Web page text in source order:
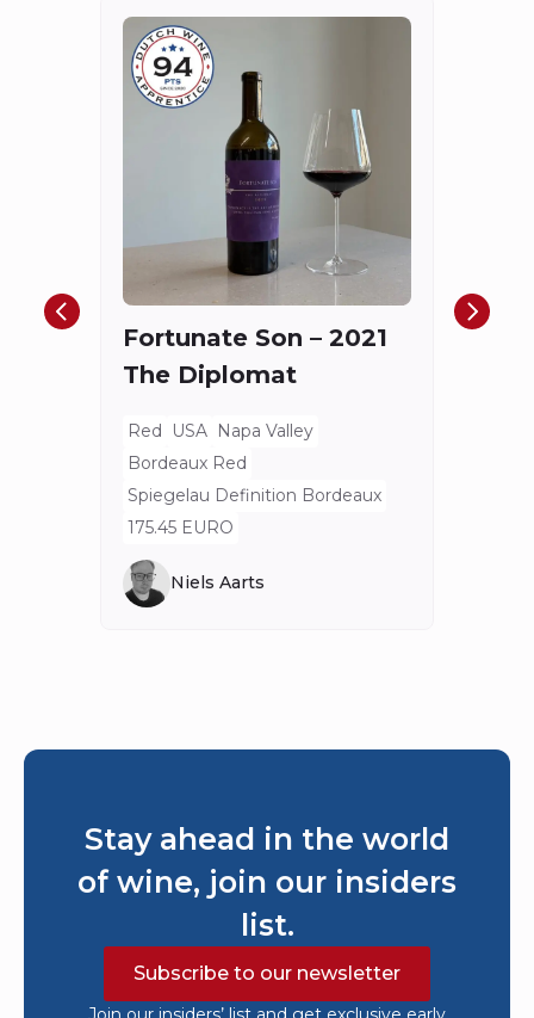
Fortunate Son – 2021
The Diplomat
Red USA Napa Valley
Bordeaux Red
Spiegelau Definition Bordeaux
175.45 EURO
Niels Aarts
Stay ahead in the world
of wine, join our insiders
list.
Subscribe to our newsletter